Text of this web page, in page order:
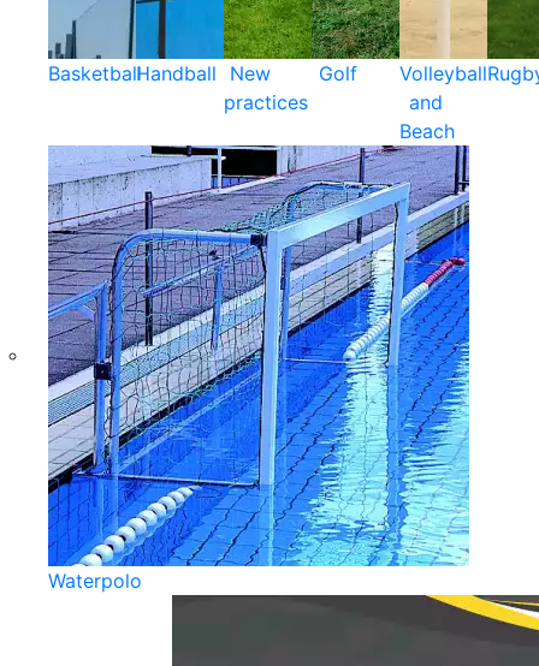
BasketballHandball
New
practices
Golf
Volleyball
and
Beach
Waterpolo